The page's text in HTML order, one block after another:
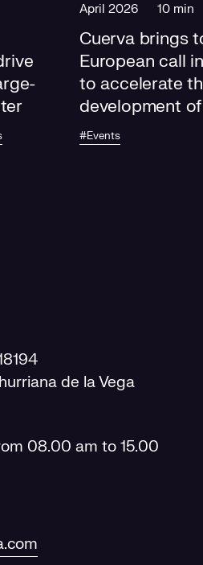
April 2026 10 min
Cuerva brings
European call
to accelerate
development
electricity
future
#Events
de la Vega
08.00 am to 15.00